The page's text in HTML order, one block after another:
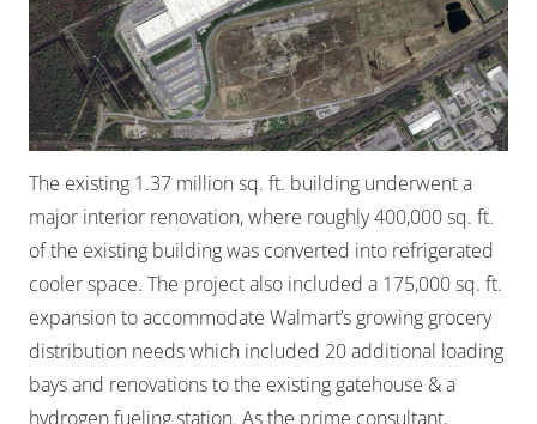
The existing 1.37 million sq. ft. building underwent a
major interior renovation, where roughly 400,000 sq. ft.
of the existing building was converted into refrigerated
cooler space. The project also included a 175,000 sq. ft.
expansion to accommodate Walmart’s growing grocery
distribution needs which included 20 additional loading
bays and renovations to the existing gatehouse & a
hydrogen fueling station. As the prime consultant,